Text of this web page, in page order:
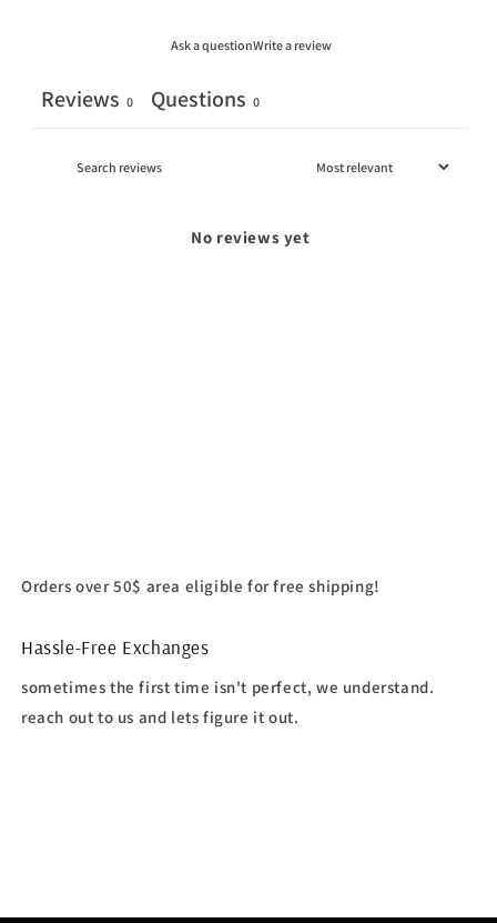
Ask a questionWrite a review
Reviews 0 Questions 0
No reviews yet
Orders over 50$ area eligible for free shipping!
Hassle-Free Exchanges
sometimes the first time isn't perfect, we understand.
reach out to us and lets figure it out.